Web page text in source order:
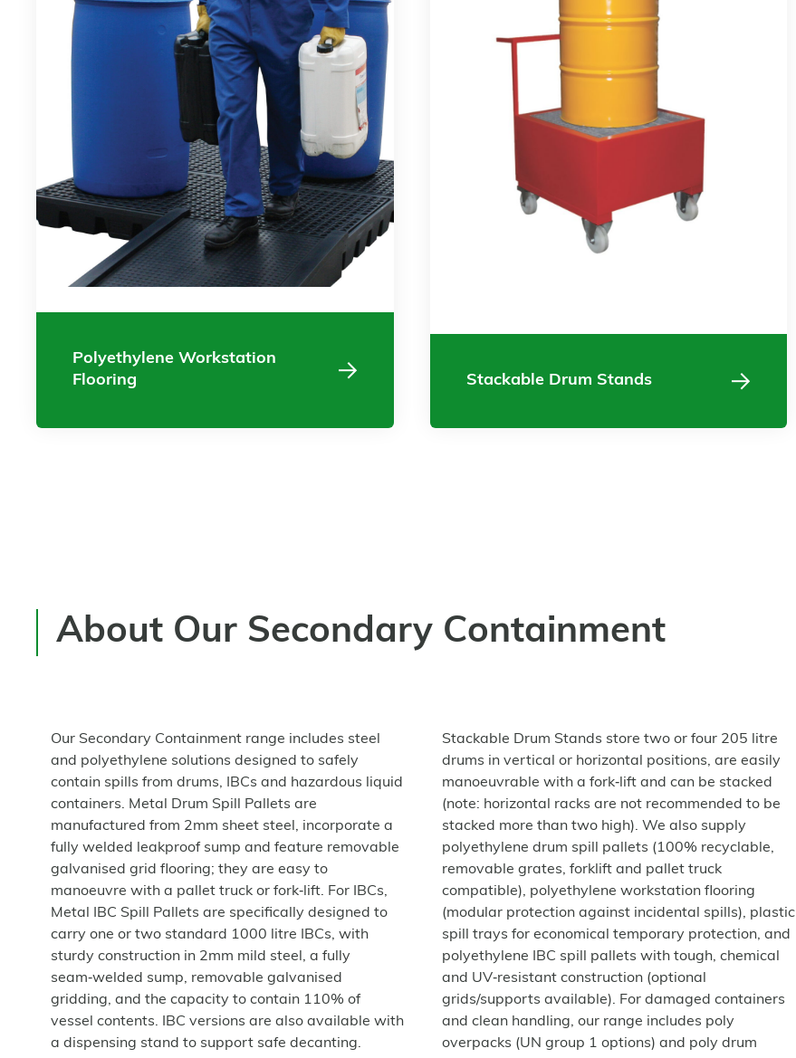
Polyethylene Workstation
Flooring
Stackable Drum Stands
About Our Secondary Containment
Our Secondary Containment range includes steel
and polyethylene solutions designed to safely
contain spills from drums, IBCs and hazardous liquid
containers. Metal Drum Spill Pallets are
manufactured from 2mm sheet steel, incorporate a
fully welded leakproof sump and feature removable
galvanised grid flooring; they are easy to
manoeuvre with a pallet truck or fork‑lift. For IBCs,
Metal IBC Spill Pallets are specifically designed to
carry one or two standard 1000 litre IBCs, with
sturdy construction in 2mm mild steel, a fully
seam‑welded sump, removable galvanised
gridding, and the capacity to contain 110% of
vessel contents. IBC versions are also available with
a dispensing stand to support safe decanting.
Stackable Drum Stands store two or four 205 litre
drums in vertical or horizontal positions, are easily
manoeuvrable with a fork‑lift and can be stacked
(note: horizontal racks are not recommended to be
stacked more than two high). We also supply
polyethylene drum spill pallets (100% recyclable,
removable grates, forklift and pallet truck
compatible), polyethylene workstation flooring
(modular protection against incidental spills), plastic
spill trays for economical temporary protection, and
polyethylene IBC spill pallets with tough, chemical
and UV‑resistant construction (optional
grids/supports available). For damaged containers
and clean handling, our range includes poly
overpacks (UN group 1 options) and poly drum